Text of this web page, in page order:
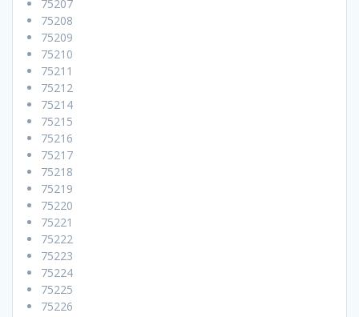
75207
75208
75209
75210
75211
75212
75214
75215
75216
75217
75218
75219
75220
75221
75222
75223
75224
75225
75226